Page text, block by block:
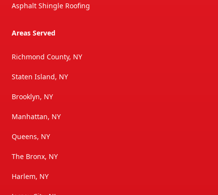
Asphalt Shingle Roofing
Areas Served
Richmond County, NY
Staten Island, NY
Brooklyn, NY
Manhattan, NY
Queens, NY
The Bronx, NY
Harlem, NY